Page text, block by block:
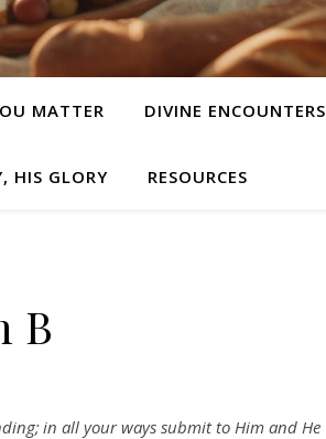
MATTER DIVINE ENCOUNTERS
HIS GLORY RESOURCES
B
in all your ways submit to Him and He